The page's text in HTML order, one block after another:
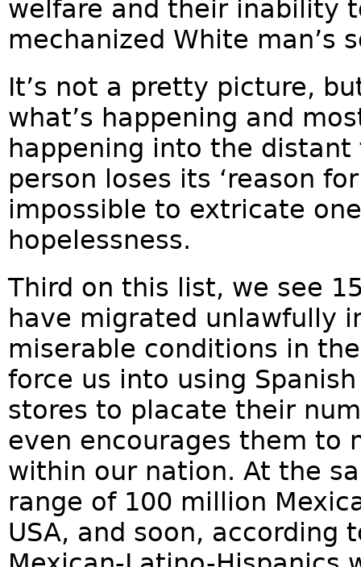
welfare and their inability
mechanized White man’s
It’s not a pretty picture,
what’s happening and
happening into the
person loses its ‘reason
impossible to extricate
hopelessness.
Third on this list, we see
have migrated unlawfully
miserable conditions in
force us into using
stores to placate their
even encourages them to
within our nation. At the
range of 100 million
USA, and soon, according